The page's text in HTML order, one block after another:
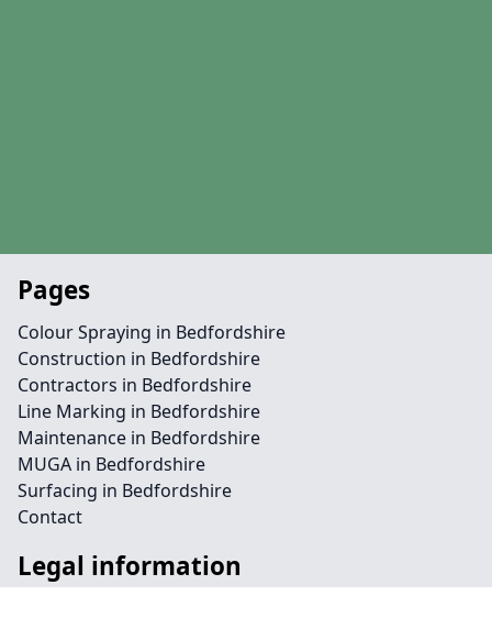
Pages
Colour Spraying in Bedfordshire
Construction in Bedfordshire
Contractors in Bedfordshire
Line Marking in Bedfordshire
Maintenance in Bedfordshire
MUGA in Bedfordshire
Surfacing in Bedfordshire
Contact
Legal information